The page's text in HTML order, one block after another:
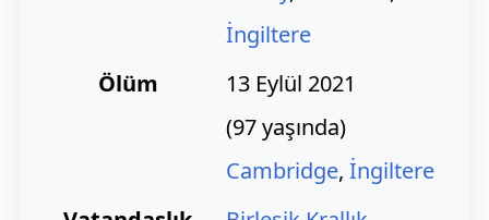
İngiltere
Ölüm
13 Eylül 2021
(97 yaşında)
Cambridge, İngiltere